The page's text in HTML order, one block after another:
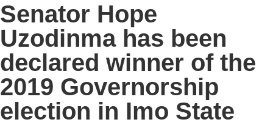
Senator Hope
Uzodinma has been
declared winner of the
2019 Governorship
election in Imo State